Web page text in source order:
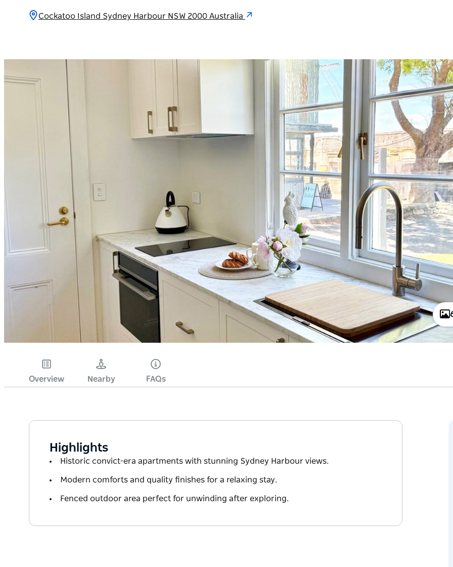
Cockatoo Island Sydney Harbour NSW 2000 Australia
Overview Nearby FAQs
Highlights
Historic convict-era apartments with stunning Sydney Harbour views.
Modern comforts and quality finishes for a relaxing stay.
Fenced outdoor area perfect for unwinding after exploring.